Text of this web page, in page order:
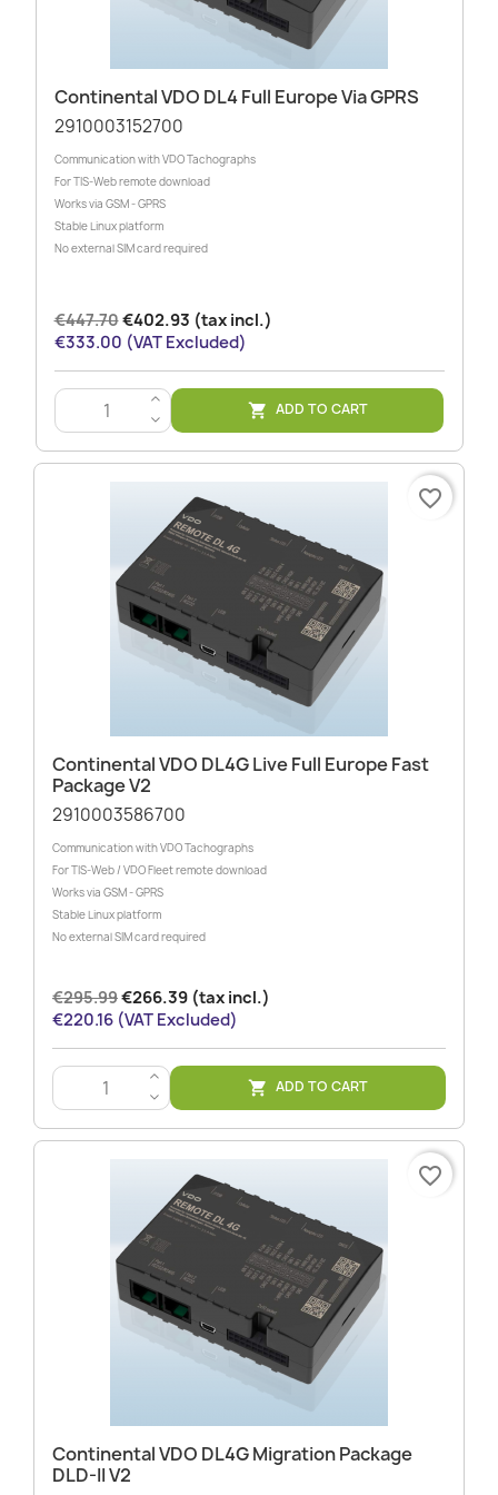
Continental VDO DL4 Full Europe Via GPRS
2910003152700
Communication with VDO Tachographs
For TIS-Web remote download
Works via GSM - GPRS
Stable Linux platform
No external SIM card required
€447.70€402.93 (tax incl.)
€333.00 (VAT Excluded)
>
<
 ADD TO CART
Continental VDO DL4G Live Full Europe Fast
Package V2
2910003586700
Communication with VDO Tachographs
For TIS-Web / VDO Fleet remote download
Works via GSM - GPRS
Stable Linux platform
No external SIM card required
€295.99€266.39 (tax incl.)
€220.16 (VAT Excluded)
>
<
 ADD TO CART
favorite_border
Continental VDO DL4G Migration Package
DLD-II V2
favorite_border